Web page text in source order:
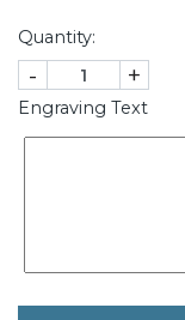
Quantity:
- +
Engraving Text